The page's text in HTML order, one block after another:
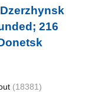
216
(18381)